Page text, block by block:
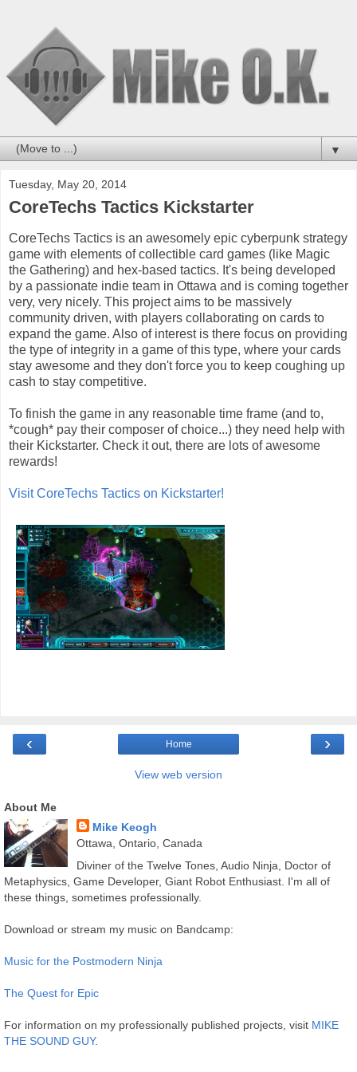
▼
Tuesday, May 20, 2014
CoreTechs Tactics Kickstarter
CoreTechs Tactics is an awesomely epic cyberpunk strategy
game with elements of collectible card games (like Magic
the Gathering) and hex-based tactics. It's being developed
by a passionate indie team in Ottawa and is coming together
very, very nicely. This project aims to be massively
community driven, with players collaborating on cards to
expand the game. Also of interest is there focus on providing
the type of integrity in a game of this type, where your cards
stay awesome and they don't force you to keep coughing up
cash to stay competitive.
To finish the game in any reasonable time frame (and to,
*cough* pay their composer of choice...) they need help with
their Kickstarter. Check it out, there are lots of awesome
rewards!
Visit CoreTechs Tactics on Kickstarter!
‹ ›
Home
View web version
About Me
Mike Keogh
Ottawa, Ontario, Canada
Diviner of the Twelve Tones, Audio Ninja, Doctor of
Metaphysics, Game Developer, Giant Robot Enthusiast. I'm all of
these things, sometimes professionally.
Download or stream my music on Bandcamp:
Music for the Postmodern Ninja
The Quest for Epic
For information on my professionally published projects, visit MIKE
THE SOUND GUY.